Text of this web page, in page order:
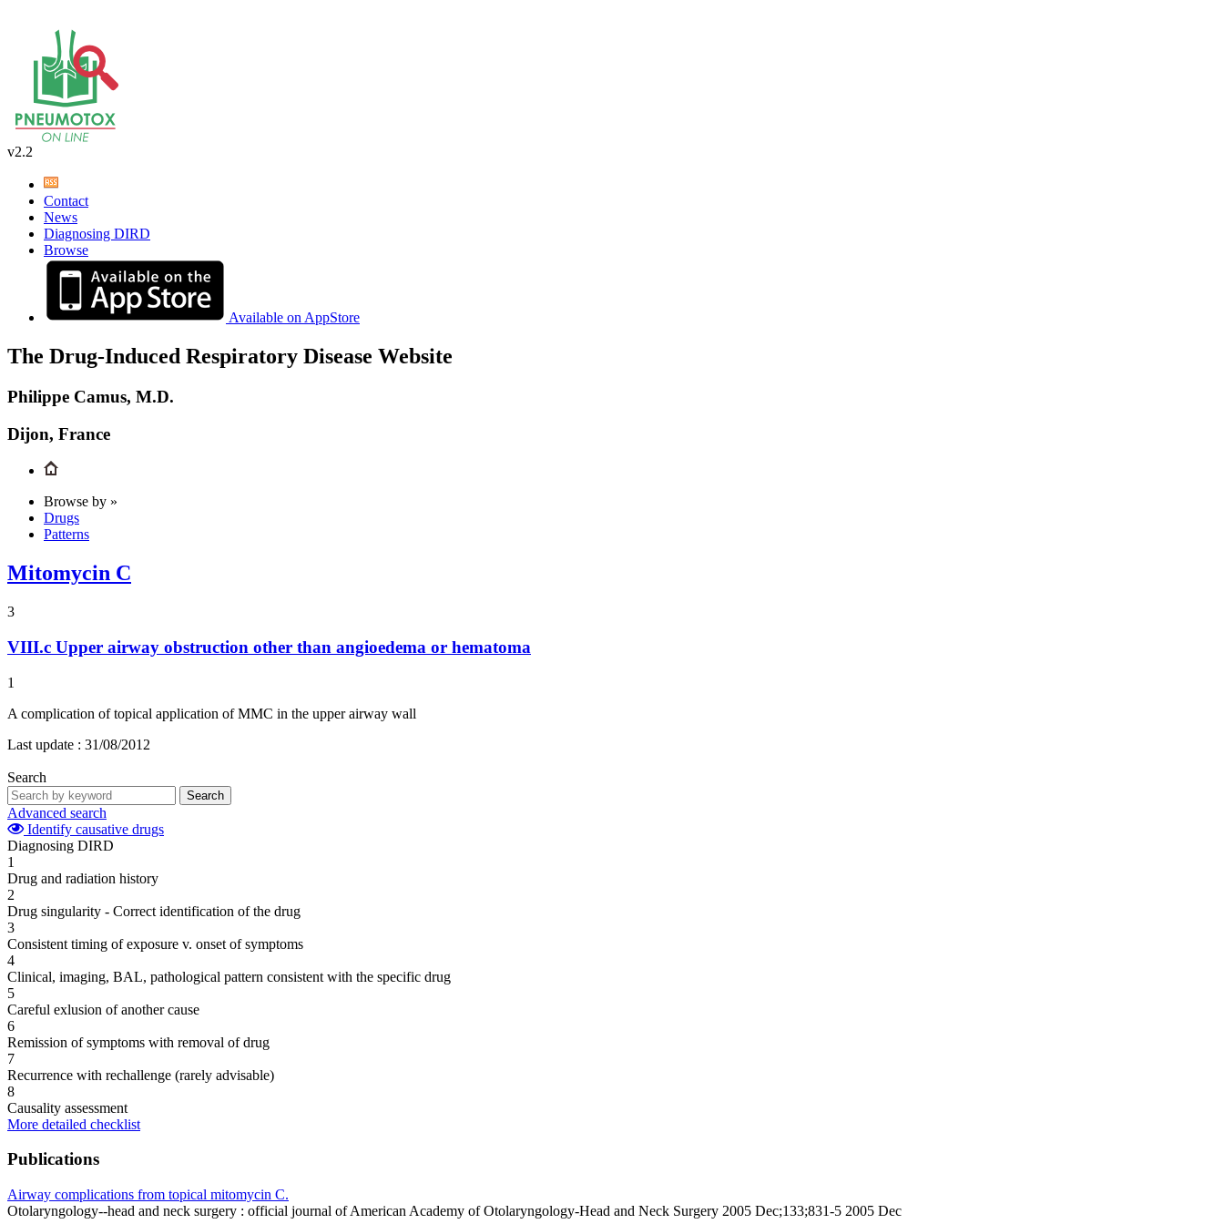
v2.2
Contact
News
Diagnosing DIRD
Browse
Available on AppStore
The Drug-Induced Respiratory Disease Website
Philippe Camus, M.D.
Dijon, France
Browse by »
Drugs
Patterns
Mitomycin C
3
VIII.c Upper airway obstruction other than angioedema or hematoma
1
A complication of topical application of MMC in the upper airway wall
Last update : 31/08/2012
Search
Search
Advanced search
Identify causative drugs
Diagnosing DIRD
1
Drug and radiation history
2
Drug singularity - Correct identification of the drug
3
Consistent timing of exposure v. onset of symptoms
4
Clinical, imaging, BAL, pathological pattern consistent with the specific drug
5
Careful exlusion of another cause
6
Remission of symptoms with removal of drug
7
Recurrence with rechallenge (rarely advisable)
8
Causality assessment
More detailed checklist
Publications
Airway complications from topical mitomycin C.
Otolaryngology--head and neck surgery : official journal of American Academy of Otolaryngology-Head and Neck Surgery 2005 Dec;133;831-5 2005 Dec